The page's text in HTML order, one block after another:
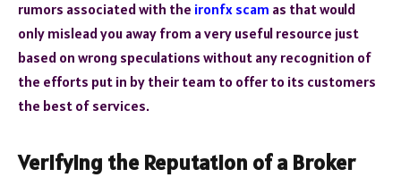
rumors associated with the ironfx scam as that would
only mislead you away from a very useful resource just
based on wrong speculations without any recognition of
the efforts put in by their team to offer to its customers
the best of services.
Verifying the Reputation of a Broker